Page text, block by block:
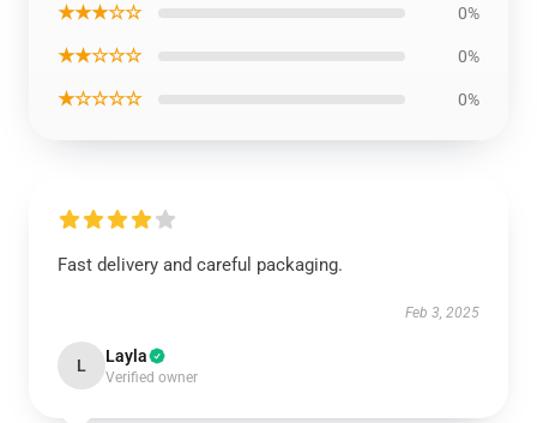
★★★☆☆ 0%
★★☆☆☆ 0%
★☆☆☆☆ 0%
Fast delivery and careful packaging.
Feb 3, 2025
L Layla
Verified owner